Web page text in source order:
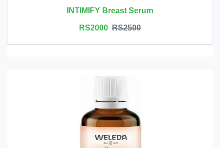
INTIMIFY Breast Serum
RS2000 RS2500